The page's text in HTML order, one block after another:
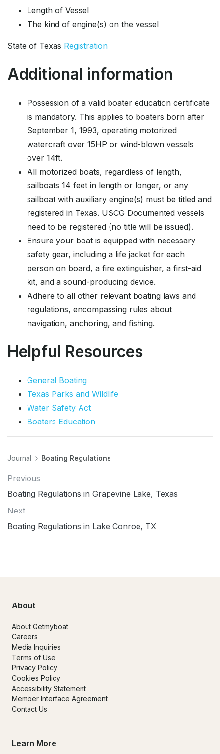
Length of Vessel
The kind of engine(s) on the vessel
State of Texas Registration
Additional information
Possession of a valid boater education certificate
is mandatory. This applies to boaters born after
September 1, 1993, operating motorized
watercraft over 15HP or wind-blown vessels
over 14ft.
All motorized boats, regardless of length,
sailboats 14 feet in length or longer, or any
sailboat with auxiliary engine(s) must be titled and
registered in Texas. USCG Documented vessels
need to be registered (no title will be issued).
Ensure your boat is equipped with necessary
safety gear, including a life jacket for each
person on board, a fire extinguisher, a first-aid
kit, and a sound-producing device.
Adhere to all other relevant boating laws and
regulations, encompassing rules about
navigation, anchoring, and fishing.
Helpful Resources
General Boating
Texas Parks and Wildlife
Water Safety Act
Boaters Education
Journal Boating Regulations
Previous
Boating Regulations in Grapevine Lake, Texas
Next
Boating Regulations in Lake Conroe, TX
About
About Getmyboat
Careers
Media Inquiries
Terms of Use
Privacy Policy
Cookies Policy
Accessibility Statement
Member Interface Agreement
Contact Us
Learn More